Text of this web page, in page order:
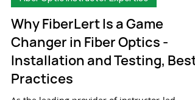
May 12, 2023
Fiber Optic Instructor Expertise
Why FiberLert Is a Game
Changer in Fiber Optics -
Installation and Testing, Best